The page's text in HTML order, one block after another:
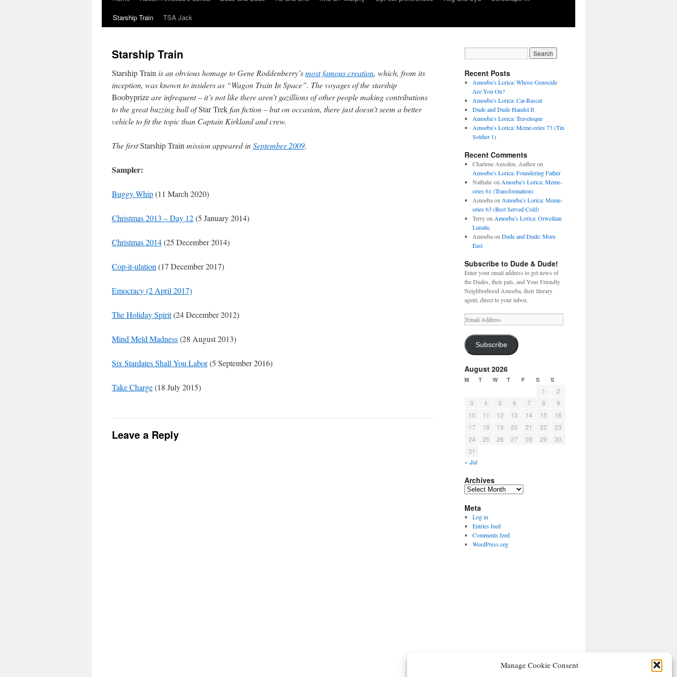
Manage Cookie Consent
Starship Train
TSA Jack
Starship Train
Starship Train is an obvious homage to Gene Roddenberry’smost famous creation, which, from its
inception, was known to insiders as “Wagon Train In Space”. The voyages of the starship
Boobyprizeare infrequent – it’s not like there aren’t gazillions of other people making contributions
to the great buzzing ball ofStar Trekfan fiction – but on occasion, there just doesn’t seem a better
vehicle to fit the topic than Captain Kirkland and crew.
The firstStarship Train mission appeared inSeptember 2009.
Sampler:
Buggy Whip(11 March 2020)
Christmas 2013 – Day 12(5 January 2014)
Christmas 2014(25 December 2014)
Cop-it-ulation (17 December 2017)
Emocracy (2 April 2017)
The Holiday Spirit(24 December 2012)
Mind Meld Madness(28 August 2013)
Six Stardates Shall You Labor(5 September 2016)
Take Charge(18 July 2015)
Leave a Reply
Recent Posts
Amoeba’s Lorica: Whose Genocide
Are You On?
Amoeba’s Lorica: Car-Rascal
Dude and Dude Handel It
Amoeba’s Lorica: Traveloque
Amoeba’s Lorica: Meme-ories 73 (Tin
Soldier 1)
Recent Comments
Charlene Amsden, Authoron
Amoeba’s Lorica: Foundering Father
Nathalieon Amoeba’s Lorica: Meme-
ories 61 (Transformation)
Amoebaon Amoeba’s Lorica: Meme-
ories 63 (Best Served Cold)
Terryon Amoeba’s Lorica: Orwellian
Lunatic
Amoebaon Dude and Dude: More
East
Subscribe to Dude & Dude!
Enter your email address to get news of
the Dudes, their pals, and Your Friendly
Neighborhood Amoeba, their literary
agent, direct to your inbox.
Email
Address
Subscribe
August 2026
M T W T F S S
1
2
3
4 5 6 7 8
9
10
11 12 13 14 15
16
17
18 19 20 21 22
23
24
25 26 27 28 29
30
31
« Jul
Archives
Archives
Meta
Log in
Entries feed
Comments feed
WordPress.org